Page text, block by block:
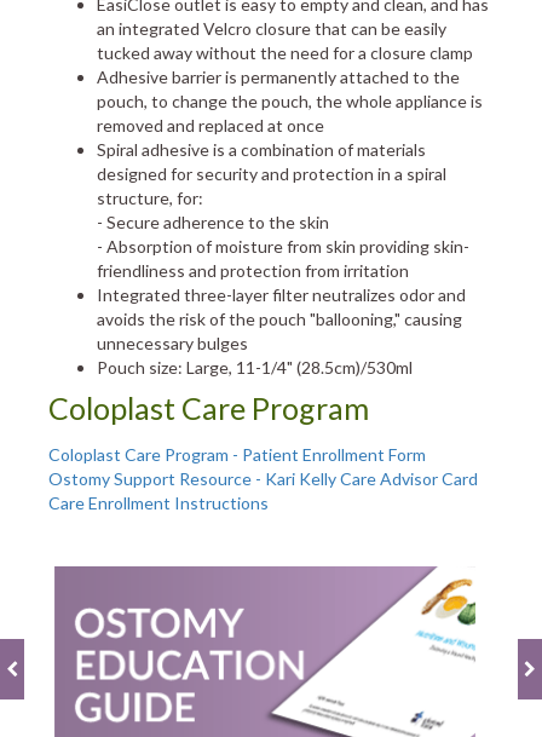
EasiClose outlet is easy to empty and clean, and has
an integrated Velcro closure that can be easily
tucked away without the need for a closure clamp
Adhesive barrier is permanently attached to the
pouch, to change the pouch, the whole appliance is
removed and replaced at once
Spiral adhesive is a combination of materials
designed for security and protection in a spiral
structure, for:
- Secure adherence to the skin
- Absorption of moisture from skin providing skin-
friendliness and protection from irritation
Integrated three-layer filter neutralizes odor and
avoids the risk of the pouch "ballooning," causing
unnecessary bulges
Pouch size: Large, 11-1/4" (28.5cm)/530ml
Coloplast Care Program
Coloplast Care Program - Patient Enrollment Form
Ostomy Support Resource - Kari Kelly Care Advisor Card
Care Enrollment Instructions